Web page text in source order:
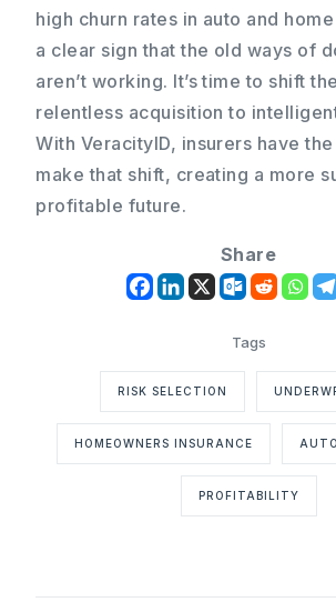
high churn rates in auto and
a clear sign that the old ways of
aren’t working. It’s time to shift
relentless acquisition to
With VeracityID, insurers have
make that shift, creating a more
profitable future.
Share
RISK SELECTION
HOMEOWNERS INSURANCE
PROFITABILITY